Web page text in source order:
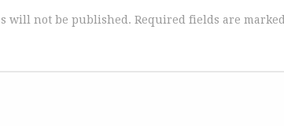
will not be published. Required fields are marked